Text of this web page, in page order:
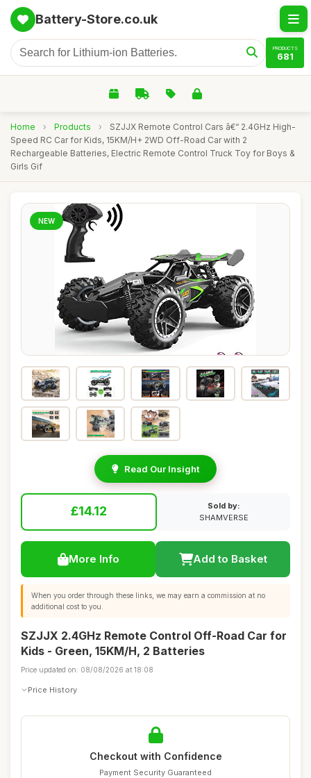
Battery-Store.co.uk
PRODUCTS
681
Home › Products ›
SZJJX Remote Control Cars â€“ 2.4GHz High-
Speed RC Car for Kids, 15KM/H+ 2WD Off-Road Car with 2
Rechargeable Batteries, Electric Remote Control Truck Toy for Boys &
Girls Gif
NEW
Read Our Insight
£14.12
Sold by:
SHAMVERSE
More Info Add to Basket
When you order through these links, we may earn a commission at no
additional cost to you.
SZJJX 2.4GHz Remote Control Off-Road Car for
Kids - Green, 15KM/H, 2 Batteries
Price updated on: 08/08/2026 at 18:08
Price History
Checkout with Confidence
Payment Security Guaranteed